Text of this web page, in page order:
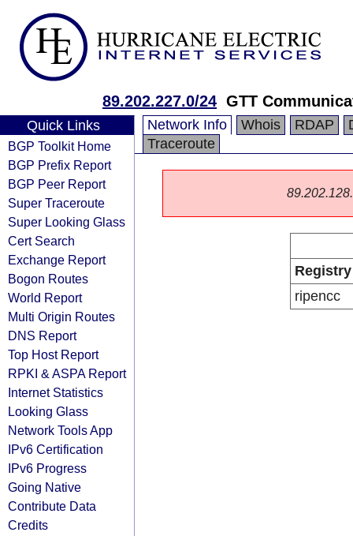
89.202.227.0/24 GTT
Quick Links
BGP Toolkit Home
BGP Prefix Report
BGP Peer Report
Super Traceroute
Super Looking Glass
Cert Search
Exchange Report
Bogon Routes
World Report
Multi Origin Routes
DNS Report
Top Host Report
RPKI & ASPA Report
Internet Statistics
Looking Glass
Network Tools App
IPv6 Certification
IPv6 Progress
Going Native
Contribute Data
Credits
Network Info Whois RDAP
Traceroute
Registry
ripencc